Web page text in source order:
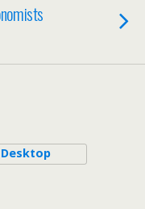
Desktop